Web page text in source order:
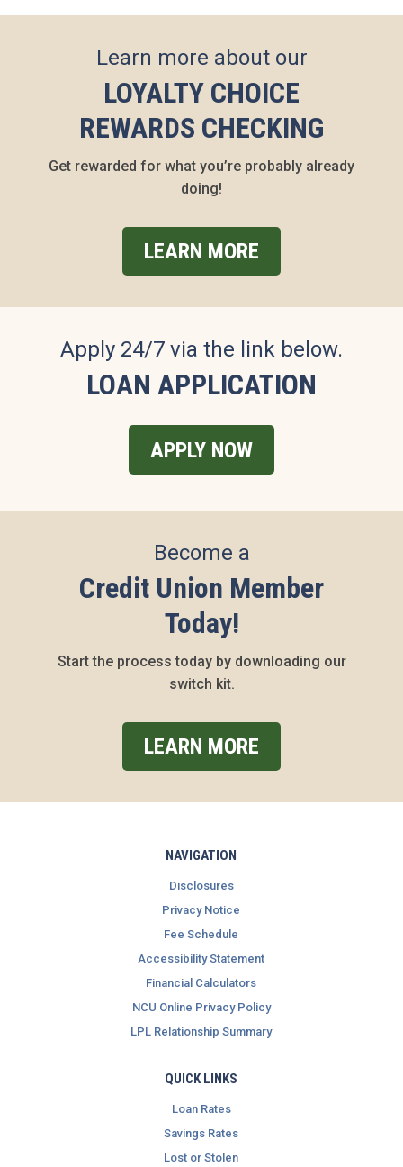
Learn more about our
LOYALTY CHOICE
REWARDS CHECKING
Get rewarded for what you’re probably already
doing!
LEARN MORE
Apply 24/7 via the link below.
LOAN APPLICATION
APPLY NOW
Become a
Credit Union Member
Today!
Start the process today by downloading our
switch kit.
LEARN MORE
NAVIGATION
Disclosures
Privacy Notice
Fee Schedule
Accessibility Statement
Financial Calculators
NCU Online Privacy Policy
LPL Relationship Summary
QUICK LINKS
Loan Rates
Savings Rates
Lost or Stolen